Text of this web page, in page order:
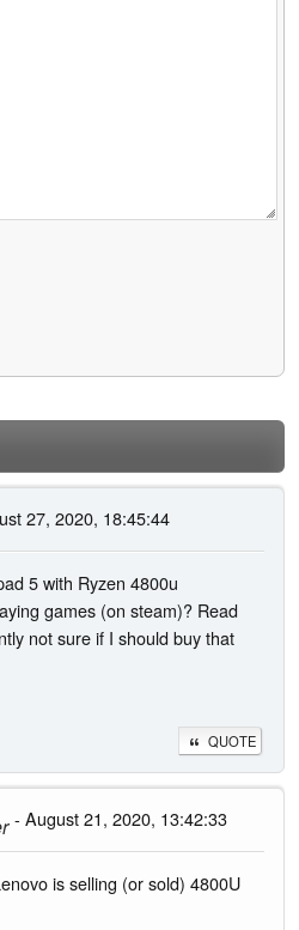
27, 2020, 18:45:44
5 with Ryzen 4800u
games (on steam)? Read
not sure if I should buy that
QUOTE
- August 21, 2020, 13:42:33
is selling (or sold) 4800U